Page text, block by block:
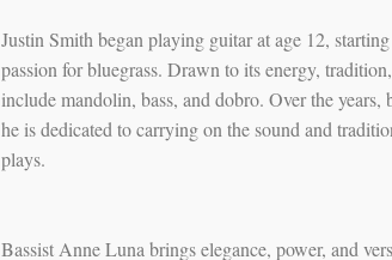
Justin Smith began playing guitar at age 12,
passion for bluegrass. Drawn to its energy,
include mandolin, bass, and dobro. Over the years,
he is dedicated to carrying on the sound and
plays.
Bassist Anne Luna brings elegance, power, and